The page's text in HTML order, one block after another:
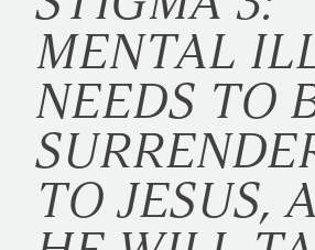
MENTAL
NEEDS TO
TO JESUS,